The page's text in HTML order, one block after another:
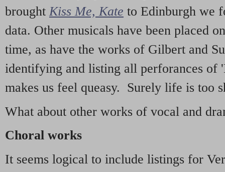
brought Kiss Me, Kate to Edinburgh we
data. Other musicals have been placed
time, as have the works of Gilbert and
identifying and listing all perforances of
makes us feel queasy. Surely life is too
What about other works of vocal and
Choral works
It seems logical to include listings for